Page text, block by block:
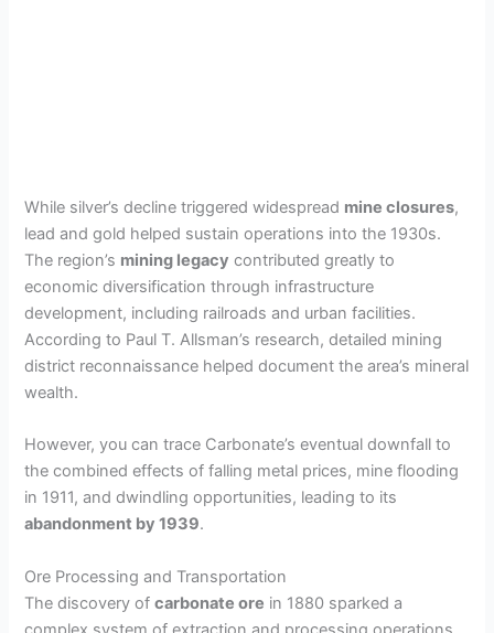
While silver’s decline triggered widespread mine closures,
lead and gold helped sustain operations into the 1930s.
The region’s mining legacy contributed greatly to
economic diversification through infrastructure
development, including railroads and urban facilities.
According to Paul T. Allsman’s research, detailed mining
district reconnaissance helped document the area’s mineral
wealth.
However, you can trace Carbonate’s eventual downfall to
the combined effects of falling metal prices, mine flooding
in 1911, and dwindling opportunities, leading to its
abandonment by 1939.
Ore Processing and Transportation
The discovery ofcarbonate ore in 1880 sparked a